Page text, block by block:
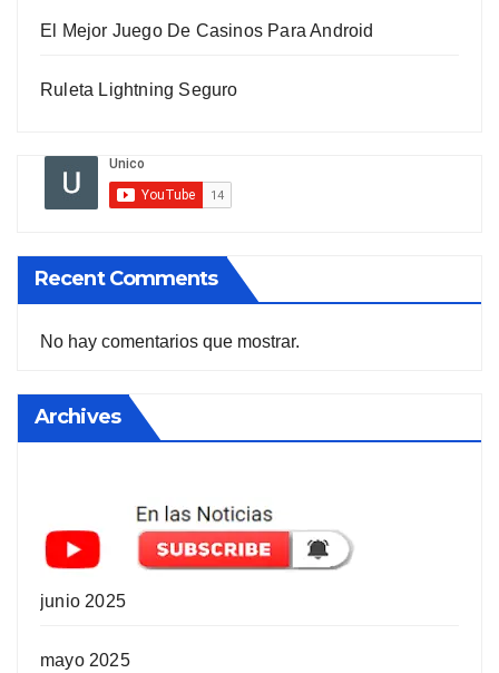
El Mejor Juego De Casinos Para Android
Ruleta Lightning Seguro
Recent Comments
No hay comentarios que mostrar.
Archives
junio 2025
mayo 2025